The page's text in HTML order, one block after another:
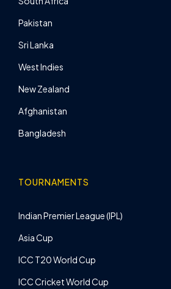
Pakistan
Sri Lanka
West Indies
New Zealand
Afghanistan
Bangladesh
TOURNAMENTS
Indian Premier League (IPL)
Asia Cup
ICC T20 World Cup
ICC Cricket World Cup